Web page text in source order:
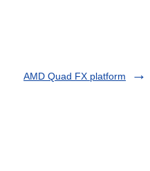
AMD Quad FX platform